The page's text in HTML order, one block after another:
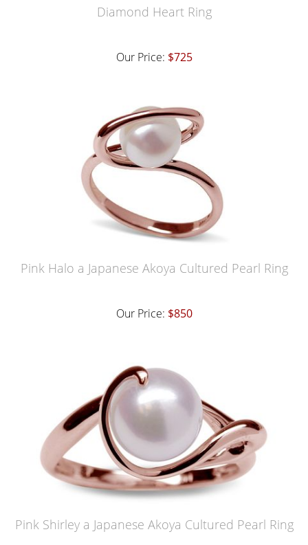
Diamond Heart Ring
Our Price: $725
Pink Halo a Japanese Akoya Cultured Pearl Ring
Our Price: $850
Pink Shirley a Japanese Akoya Cultured Pearl Ring